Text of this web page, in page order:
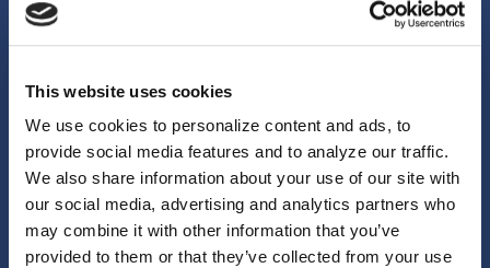
This website uses cookies
We use cookies to personalize content and ads, to
provide social media features and to analyze our traffic.
We also share information about your use of our site with
our social media, advertising and analytics partners who
may combine it with other information that you’ve
provided to them or that they’ve collected from your use
We help brands, agencies and media owners unlock more from their
marketing by changing how it’s funded. Reducing risk. Unlocking
budget. Delivering measurable outcomes.